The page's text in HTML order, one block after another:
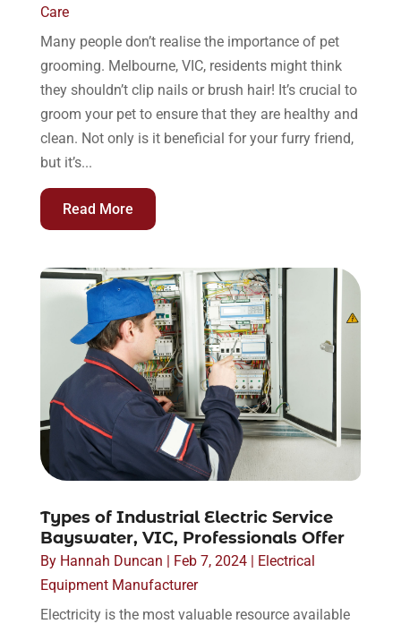
Care
Many people don’t realise the importance of pet
grooming. Melbourne, VIC, residents might think
they shouldn’t clip nails or brush hair! It’s crucial to
groom your pet to ensure that they are healthy and
clean. Not only is it beneficial for your furry friend,
but it’s...
Read More
Types of Industrial Electric Service
Bayswater, VIC, Professionals Offer
By Hannah Duncan | Feb 7, 2024| Electrical
Equipment Manufacturer
Electricity is the most valuable resource available